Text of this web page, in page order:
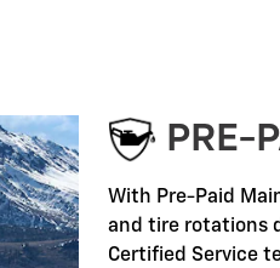
PRE-
With Pre-Paid
and tire rotations
Certified Service